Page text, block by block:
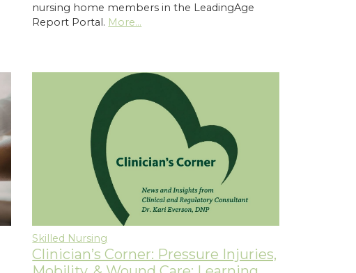
nursing home members in the LeadingAge
Report Portal. More...
Skilled Nursing
Clinician’s Corner: Pressure Injuries,